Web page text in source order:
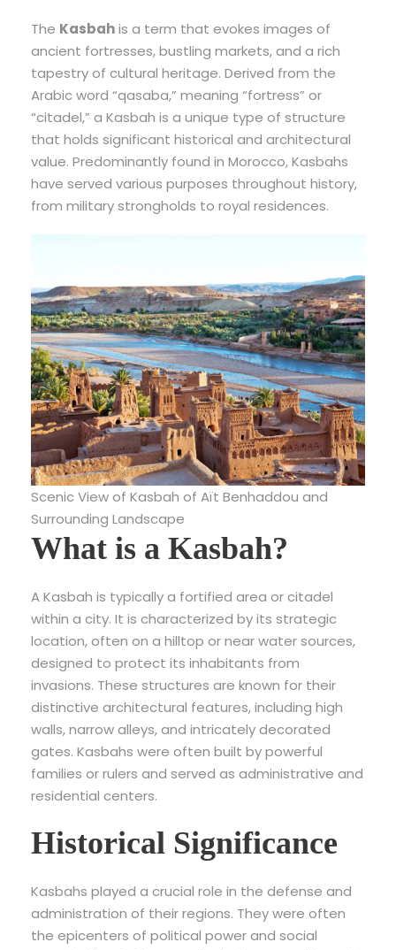
The Kasbahis a term that evokes images of
ancient fortresses, bustling markets, and a rich
tapestry of cultural heritage. Derived from the
Arabic word “qasaba,” meaning “fortress” or
“citadel,” a Kasbah is a unique type of structure
that holds significant historical and architectural
value. Predominantly found in Morocco, Kasbahs
have served various purposes throughout history,
from military strongholds to royal residences.
Scenic View of Kasbah of Aït Benhaddou and
Surrounding Landscape
What is a Kasbah?
A Kasbah is typically a fortified area or citadel
within a city. It is characterized by its strategic
location, often on a hilltop or near water sources,
designed to protect its inhabitants from
invasions. These structures are known for their
distinctive architectural features, including high
walls, narrow alleys, and intricately decorated
gates. Kasbahs were often built by powerful
families or rulers and served as administrative and
residential centers.
Historical Significance
Kasbahs played a crucial role in the defense and
administration of their regions. They were often
the epicenters of political power and social